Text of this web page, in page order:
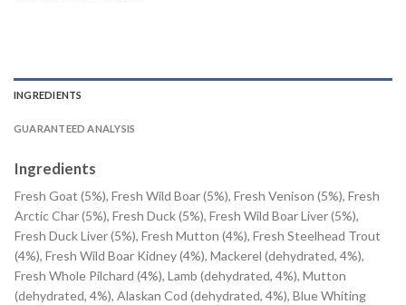
INGREDIENTS
GUARANTEED ANALYSIS
Ingredients
Fresh Goat (5%), Fresh Wild Boar (5%), Fresh Venison (5%), Fresh
Arctic Char (5%), Fresh Duck (5%), Fresh Wild Boar Liver (5%),
Fresh Duck Liver (5%), Fresh Mutton (4%), Fresh Steelhead Trout
(4%), Fresh Wild Boar Kidney (4%), Mackerel (dehydrated, 4%),
Fresh Whole Pilchard (4%), Lamb (dehydrated, 4%), Mutton
(dehydrated, 4%), Alaskan Cod (dehydrated, 4%), Blue Whiting